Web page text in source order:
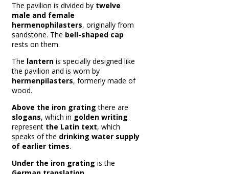
The pavilion is divided by twelve
male and female
hermenophilasters, originally from
sandstone. The bell-shaped cap
rests on them.
The lantern is specially designed like
the pavilion and is worn by
hermenpilasters, formerly made of
wood.
Above the iron grating there are
slogans, which in golden writing
represent the Latin text, which
speaks of the drinking water supply
of earlier times.
Under the iron grating is the